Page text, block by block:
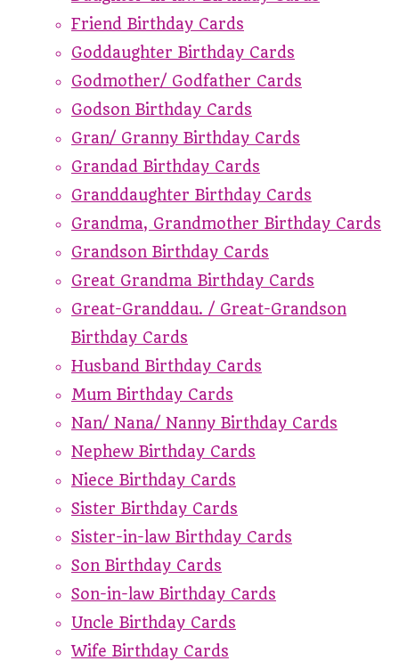
Friend Birthday Cards
Goddaughter Birthday Cards
Godmother/ Godfather Cards
Godson Birthday Cards
Gran/ Granny Birthday Cards
Grandad Birthday Cards
Granddaughter Birthday Cards
Grandma, Grandmother Birthday Cards
Grandson Birthday Cards
Great Grandma Birthday Cards
Great-Granddau. / Great-Grandson
Birthday Cards
Husband Birthday Cards
Mum Birthday Cards
Nan/ Nana/ Nanny Birthday Cards
Nephew Birthday Cards
Niece Birthday Cards
Sister Birthday Cards
Sister-in-law Birthday Cards
Son Birthday Cards
Son-in-law Birthday Cards
Uncle Birthday Cards
Wife Birthday Cards